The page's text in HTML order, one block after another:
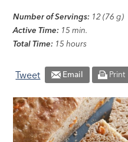
Number of Servings: 12 (76 g)
Active Time: 15 min.
Total Time: 15 hours
Tweet Email Print